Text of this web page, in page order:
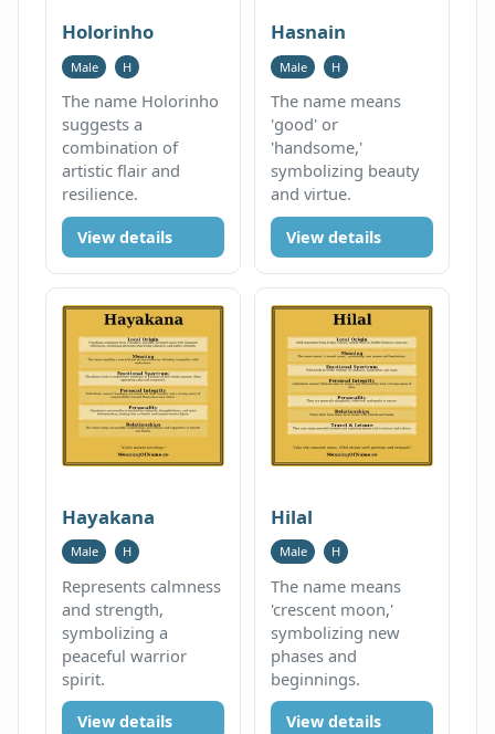
Holorinho
Male H
The name Holorinho
suggests a
combination of
artistic flair and
resilience.
View details
Hasnain
Male H
The name means
'good' or
'handsome,'
symbolizing beauty
and virtue.
View details
Hayakana
Male H
Represents calmness
and strength,
symbolizing a
peaceful warrior
spirit.
View details
Hilal
Male H
The name means
'crescent moon,'
symbolizing new
phases and
beginnings.
View details